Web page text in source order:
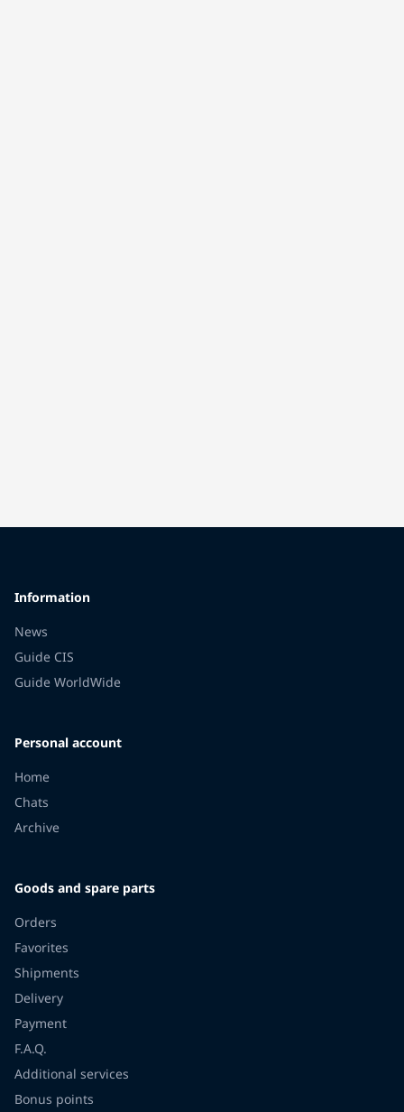
Information
News
Guide CIS
Guide WorldWide
Personal account
Home
Chats
Archive
Goods and spare parts
Orders
Favorites
Shipments
Delivery
Payment
F.A.Q.
Additional services
Bonus points